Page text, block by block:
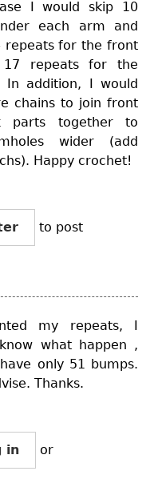
I would skip 10
each arm and
repeats for the front
repeats for the
In addition, I would
chains to join front
parts together to
wider (add
Happy crochet!
to post
my repeats, I
what happen ,
only 51 bumps.
Thanks.
in or